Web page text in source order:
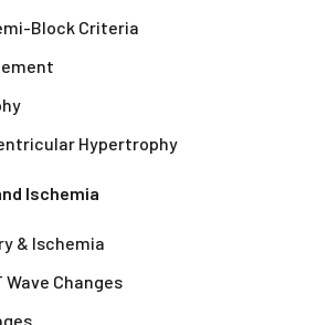
Block Criteria
Hypertrophy
Ischemia
& Ischemia
Wave Changes